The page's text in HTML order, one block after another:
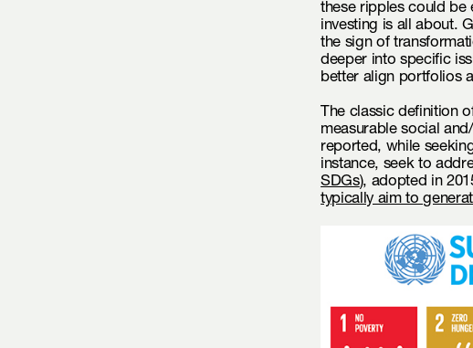
these ripples could be
investing is all about.
the sign of
deeper into specific
better align portfolios
The classic definition
measurable social
reported, while
instance, seek to
SDGs), adopted in
typically aim to